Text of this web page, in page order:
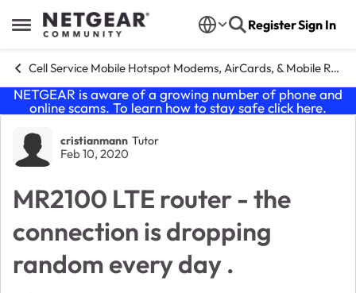
Open Side Menu
Skip to content RegisterSign In
Cell Service Mobile Hotspot Modems, AirCards, & Mobile Routers
NETGEAR is aware of a growing number of phone and
online scams. To learn how to stay safe click here.
Forum Discussion
cristianmann Tutor
Feb 10, 2020
MR2100 LTE router - the
connection is dropping
random every day .